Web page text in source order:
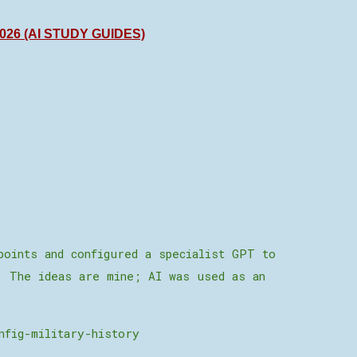
(AI STUDY GUIDES)
and configured a specialist GPT to
ideas are mine; AI was used as an
military-history